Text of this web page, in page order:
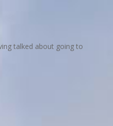
talked about going to